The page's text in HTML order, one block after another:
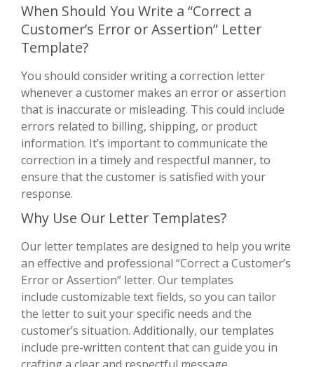
When Should You Write a “Correct a
Customer’s Error or Assertion” Letter
Template?
You should consider writing a correction letter
whenever a customer makes an error or assertion
that is inaccurate or misleading. This could include
errors related to billing, shipping, or product
information. It’s important to communicate the
correction in a timely and respectful manner, to
ensure that the customer is satisfied with your
response.
Why Use Our Letter Templates?
Our letter templates are designed to help you write
an effective and professional “Correct a Customer’s
Error or Assertion” letter. Our templates
include customizable text fields, so you can tailor
the letter to suit your specific needs and the
customer’s situation. Additionally, our templates
include pre-written content that can guide you in